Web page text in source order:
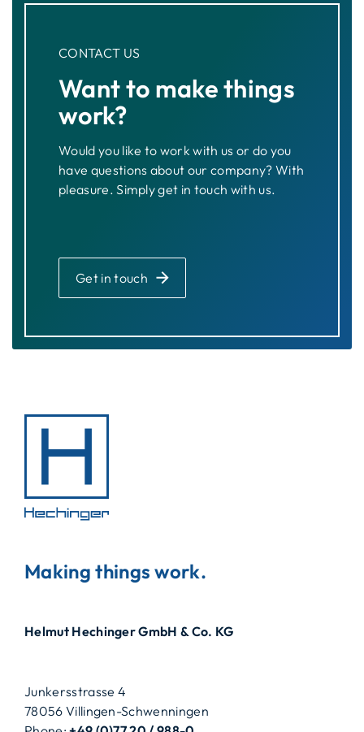
CONTACT US
Want to make things
work?
Would you like to work with us or do you
have questions about our company? With
pleasure. Simply get in touch with us.
Get in touch
Making things work.
Helmut Hechinger GmbH & Co. KG
Junkersstrasse 4
78056 Villingen-Schwenningen